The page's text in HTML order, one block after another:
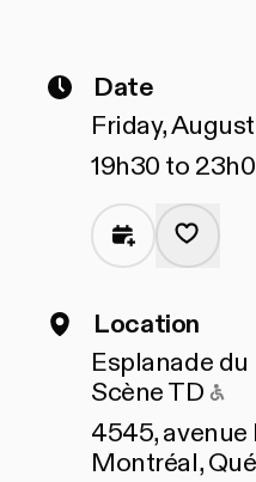
Date
Friday,
19h30 to
Location
Esplanade
Scène TD
4545,
Montréal,